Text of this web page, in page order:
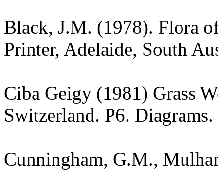
Black, J.M. (1978). Flora
Printer, Adelaide, South
Ciba Geigy (1981) Grass
Switzerland. P6. Diagrams.
Cunningham, G.M.,